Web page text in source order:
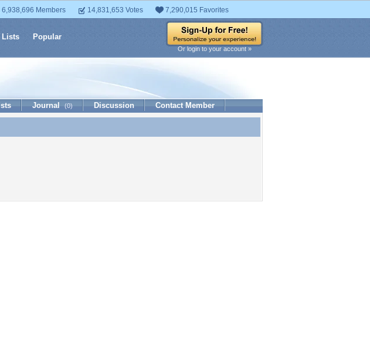
6,938,696 Members 14,831,653 Votes 7,290,015 Favorites
Lists Popular
Or login to your account »
Journal (0) Discussion Contact Member